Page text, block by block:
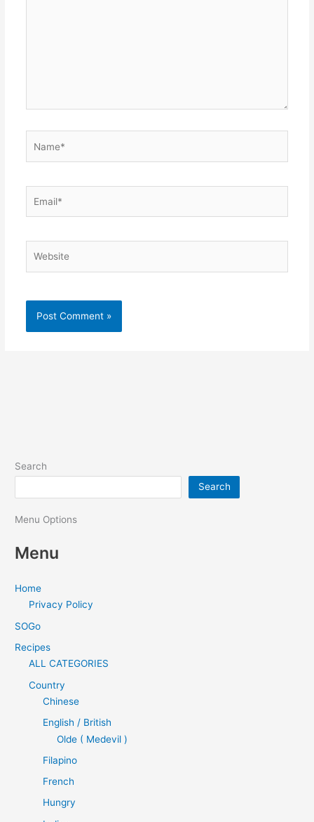
Search
Search
Menu Options
Menu
Home
Privacy Policy
SOGo
Recipes
ALL CATEGORIES
Country
Chinese
English / British
Olde ( Medevil )
Filapino
French
Hungry